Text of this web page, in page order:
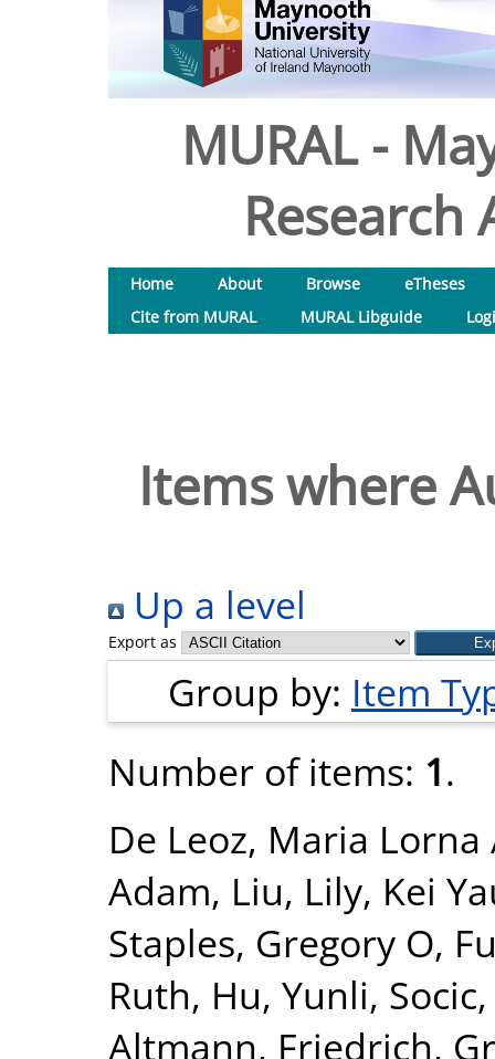
MURAL -
Research
Home About Browse
eTheses
Cite from MURAL
MURAL Libguide
Items where
Up a level
Export as
Group by: Item
Number of items: 1.
De Leoz, Maria Lorna
Adam, Liu, Lily, Kei
Staples, Gregory O,
Ruth, Hu, Yunli,
Altmann, Friedrich,